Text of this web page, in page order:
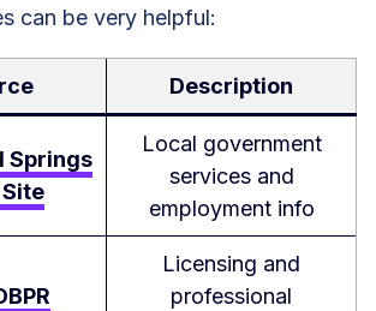
can be very helpful:
Description
Springs
Local government
services and
employment info
Licensing and
professional